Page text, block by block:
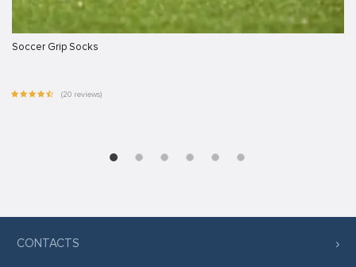
Soccer Grip Socks
(20 reviews)
CONTACTS